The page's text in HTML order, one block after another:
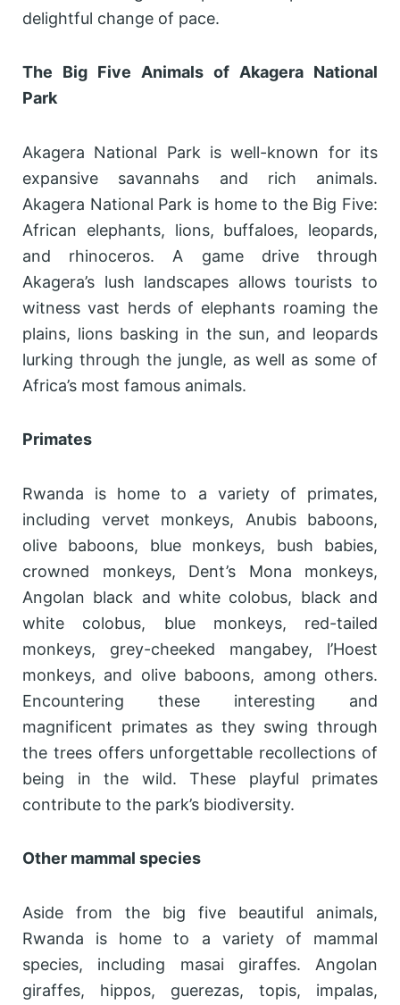
delightful change of pace.
The Big Five Animals of Akagera National
Park
Akagera National Park is well-known for its
expansive savannahs and rich animals.
Akagera National Park is home to the Big Five:
African elephants, lions, buffaloes, leopards,
and rhinoceros. A game drive through
Akagera’s lush landscapes allows tourists to
witness vast herds of elephants roaming the
plains, lions basking in the sun, and leopards
lurking through the jungle, as well as some of
Africa’s most famous animals.
Primates
Rwanda is home to a variety of primates,
including vervet monkeys, Anubis baboons,
olive baboons, blue monkeys, bush babies,
crowned monkeys, Dent’s Mona monkeys,
Angolan black and white colobus, black and
white colobus, blue monkeys, red-tailed
monkeys, grey-cheeked mangabey, l’Hoest
monkeys, and olive baboons, among others.
Encountering these interesting and
magnificent primates as they swing through
the trees offers unforgettable recollections of
being in the wild. These playful primates
contribute to the park’s biodiversity.
Other mammal species
Aside from the big five beautiful animals,
Rwanda is home to a variety of mammal
species, including masai giraffes. Angolan
giraffes, hippos, guerezas, topis, impalas,